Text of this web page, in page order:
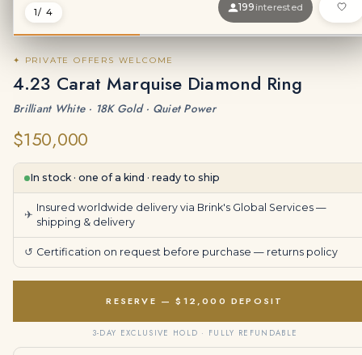
1/ 4 199 interested
✦ PRIVATE OFFERS WELCOME
4.23 Carat Marquise Diamond Ring
Brilliant White · 18K Gold · Quiet Power
$150,000
In stock · one of a kind · ready to ship
✈
Insured worldwide delivery via Brink's Global Services —
shipping & delivery
↺ Certification on request before purchase — returns policy
RESERVE — $12,000 DEPOSIT
3-DAY EXCLUSIVE HOLD · FULLY REFUNDABLE